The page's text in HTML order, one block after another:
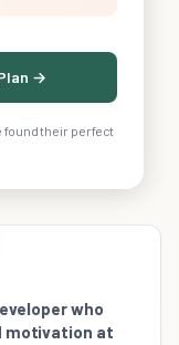
→
found their perfect
who
motivation at